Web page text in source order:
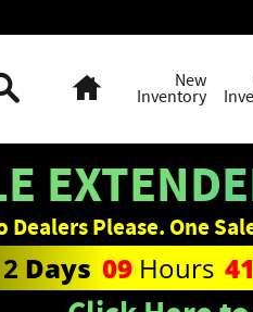
New
Inventory
Dealers Please. One
2 Days 09Hours 41